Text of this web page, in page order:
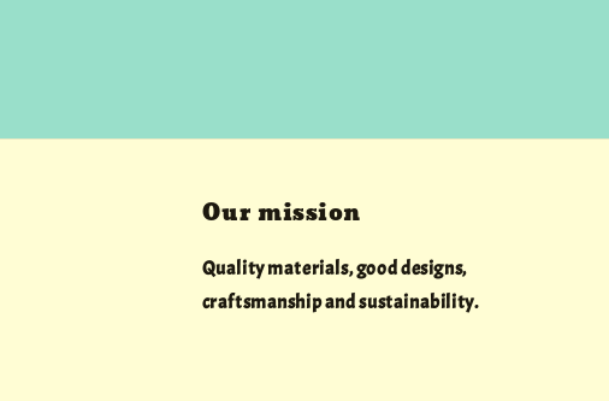
Our mission
Quality materials, good designs,
craftsmanship and sustainability.